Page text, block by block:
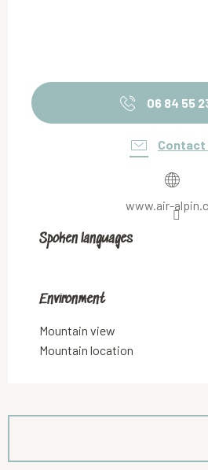
06 84 55
Contact
www.air-
Spoken languages
Spoken languages
Environment
Environment
Mountain view
Mountain location